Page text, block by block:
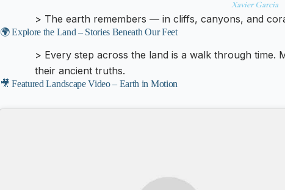
Xavier Garcia
> The earth remembers — in cliffs, canyons, and
🌍 Explore the Land – Stories Beneath Our Feet
> Every step across the land is a walk through time.
their ancient truths.
🎥 Featured Landscape Video – Earth in Motion